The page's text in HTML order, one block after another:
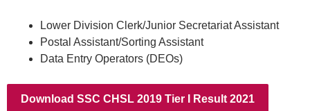
Lower Division Clerk/Junior Secretariat Assistant
Postal Assistant/Sorting Assistant
Data Entry Operators (DEOs)
Download SSC CHSL 2019 Tier I Result 2021